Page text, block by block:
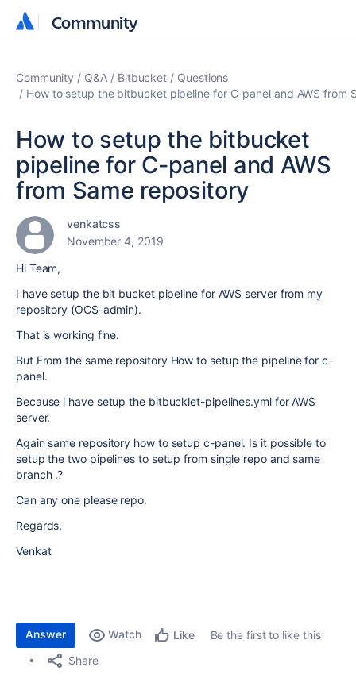
Community
Community
Community Q&A Bitbucket
Questions
How to setup the bitbucket pipeline for C-panel and AWS from
How to setup the bitbucket
pipeline for C-panel and AWS
from Same repository
venkatcss
November 4, 2019
Hi Team,
I have setup the bit bucket pipeline for AWS server from my
repository (OCS-admin).
That is working fine.
But From the same repository How to setup the pipeline for c-
panel.
Because i have setup the bitbucklet-pipelines.yml for AWS
server.
Again same repository how to setup c-panel. Is it possible to
setup the two pipelines to setup from single repo and same
branch .?
Can any one please repo.
Regards,
Venkat
Answer Watch Like
Be the first to like this
Share